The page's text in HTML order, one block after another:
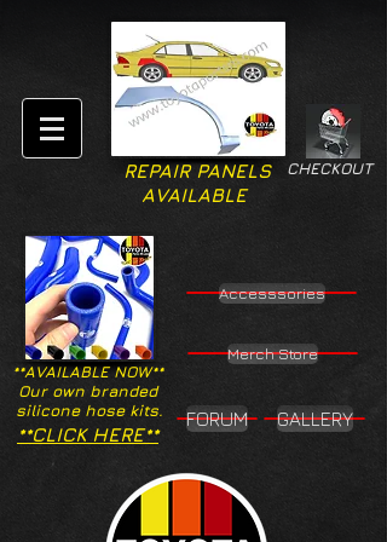
CHECKOUT
REPAIR PANELS
AVAILABLE
**AVAILABLE NOW**
Our own branded
silicone hose kits.
Accesssories
Merch Store
**CLICK HERE**
FORUM GALLERY